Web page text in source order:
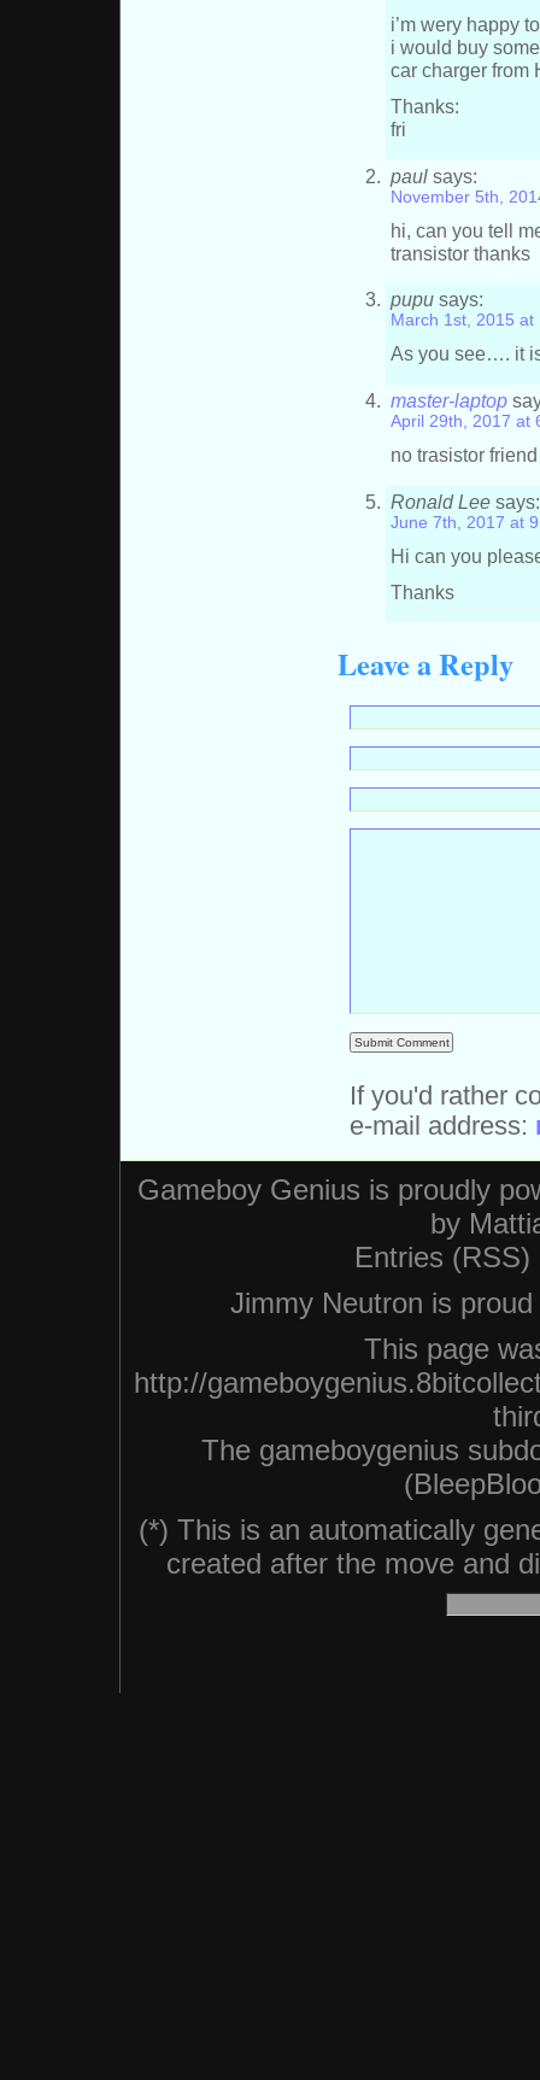
i’m wery happy
i would buy
car charger from
Thanks:
fri
paul says:
November 5th,
hi, can you tell
transistor thanks
pupu says:
March 1st, 2015 at
As you see…. it
master-laptop
April 29th, 2017 at
no trasistor
Ronald Lee says:
June 7th, 2017 at
Hi can you
Thanks
Leave a Reply
If you'd rather
e-mail address:
Gameboy Genius is proudly
by
Entries (RSS)
Jimmy Neutron is
This page
http://
The gameboygenius
(*) This is an automatically
created after the move and